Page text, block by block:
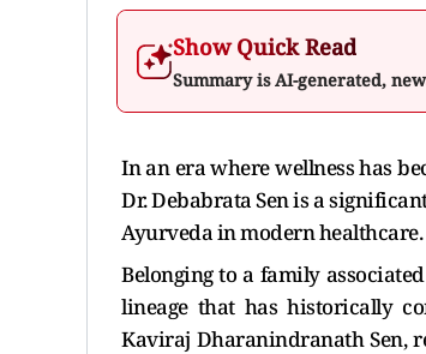
Show Quick Read
Summary is AI-generated,
In an era where wellness has
Dr. Debabrata Sen is a
Ayurveda in modern healthcare.
Belonging to a family
lineage that has historically
Kaviraj Dharanindranath Sen,